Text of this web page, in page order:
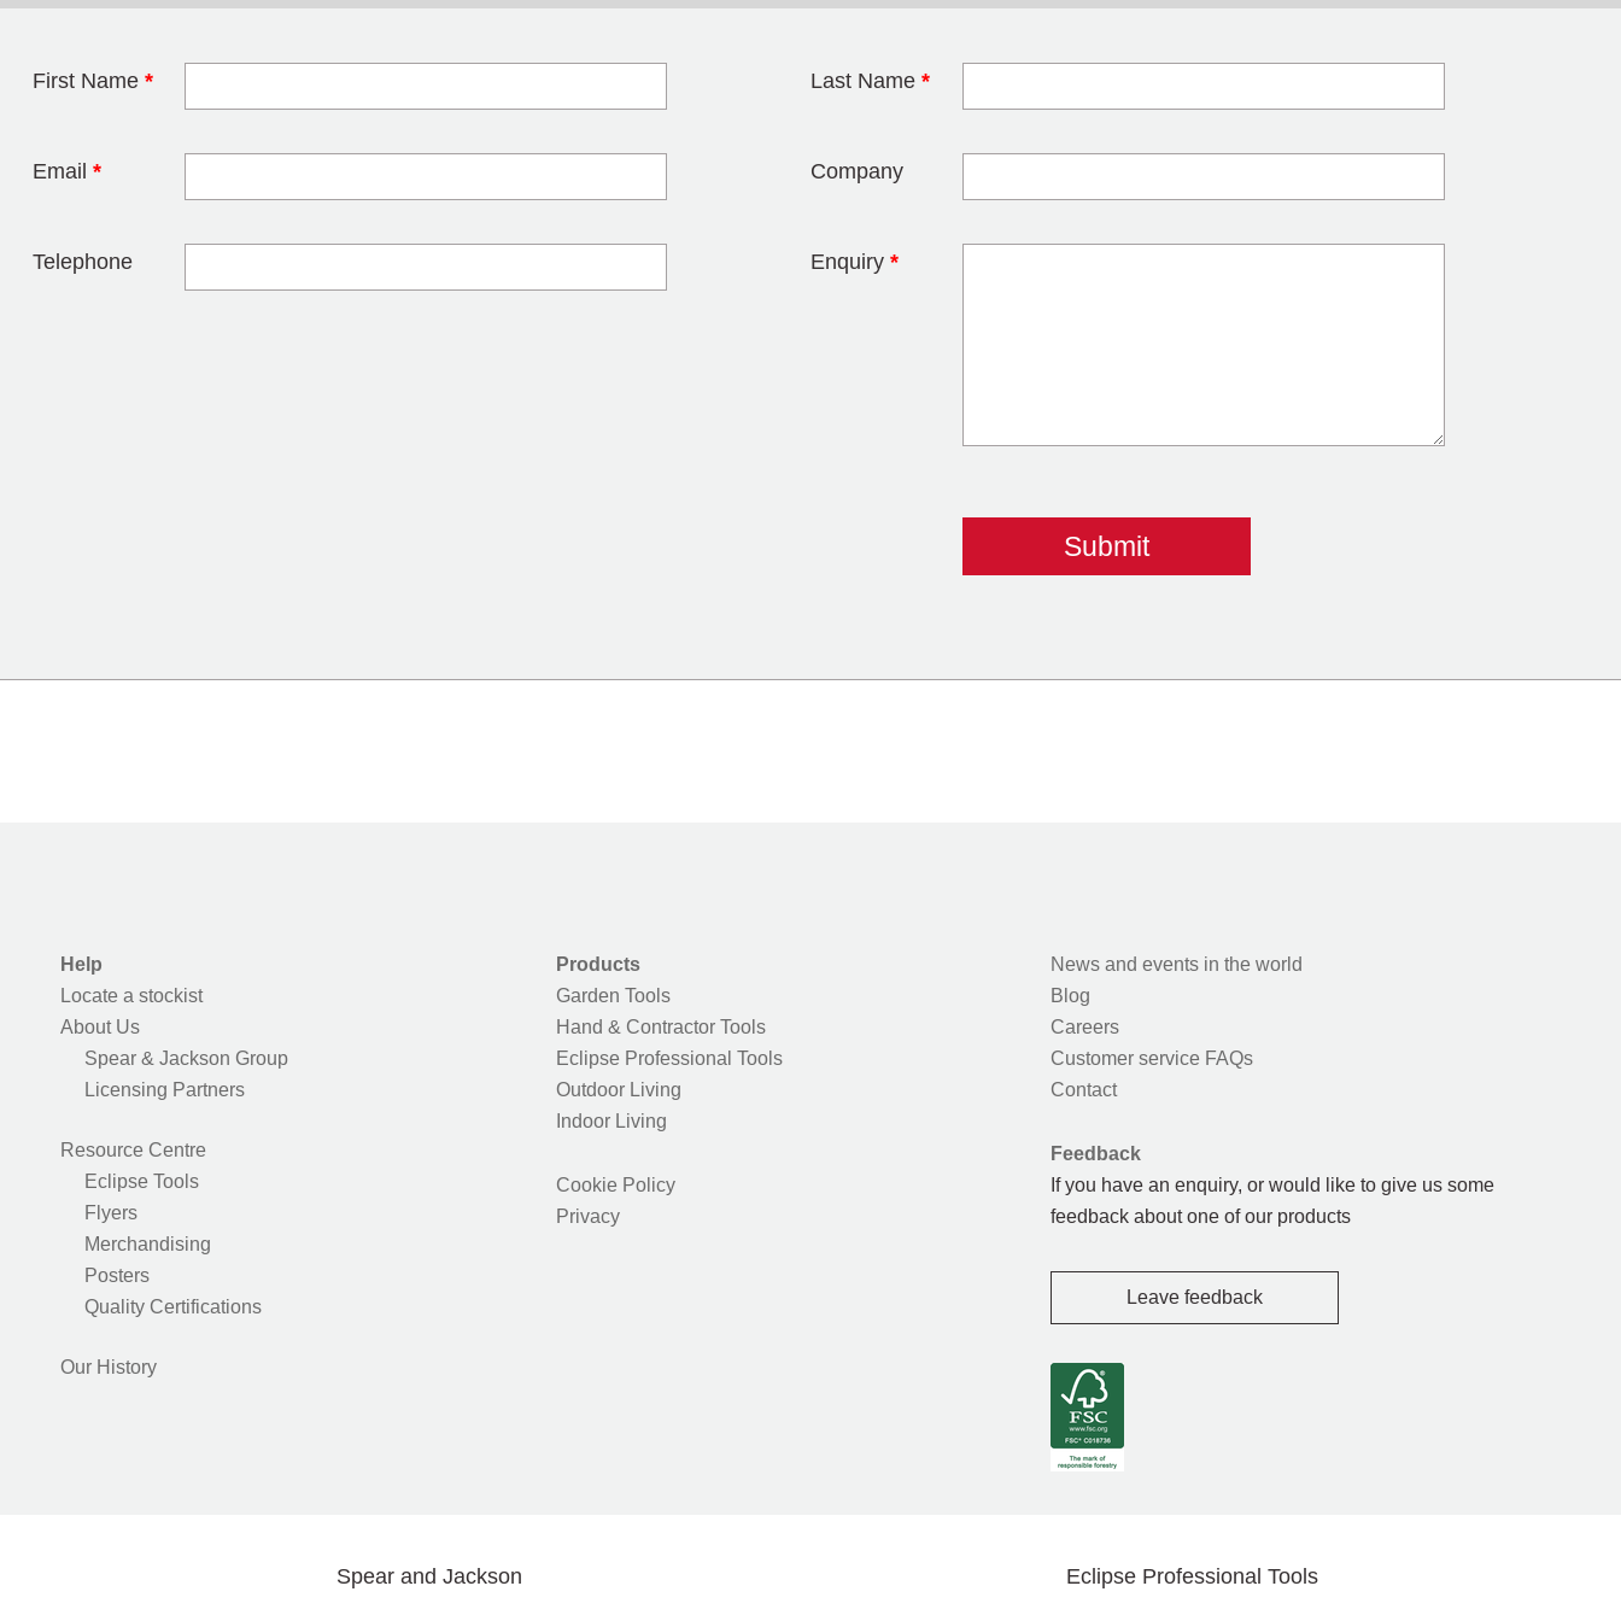
First Name * Last Name *
Email * Company
Telephone Enquiry *
Leave this field blank
Help
Locate a stockist
About Us
Spear & Jackson Group
Licensing Partners
Resource Centre
Eclipse Tools
Flyers
Merchandising
Posters
Quality Certifications
Our History
Products
Garden Tools
Hand & Contractor Tools
Eclipse Professional Tools
Outdoor Living
Indoor Living
Cookie Policy
Privacy
News and events in the world
Blog
Careers
Customer service FAQs
Contact
Feedback
If you have an enquiry, or would like to give us some
feedback about one of our products
Leave feedback
Spear and Jackson Eclipse Professional Tools